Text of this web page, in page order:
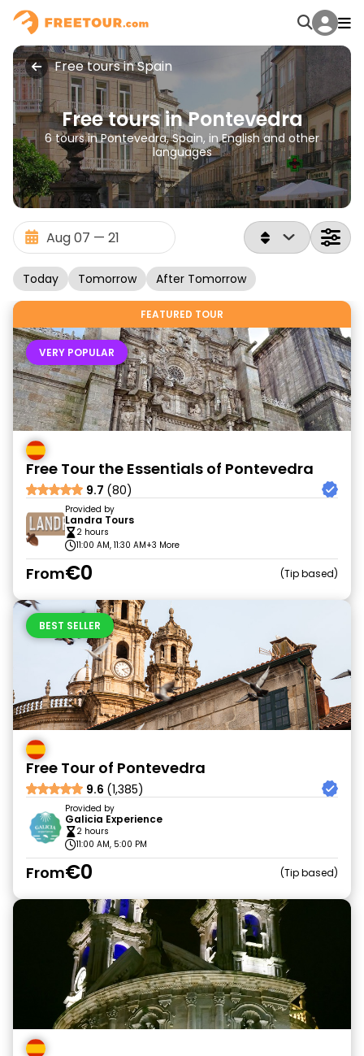
Free tours in Spain
Free tours in Pontevedra
6 tours in Pontevedra, Spain, in English and other
languages
Today Tomorrow After Tomorrow
FEATURED TOUR
VERY POPULAR
Free Tour the Essentials of Pontevedra
9.7 (80)
Provided by
Landra Tours
2 hours
11:00 AM, 11:30 AM+3 More
From€0 Tip based
BEST SELLER
Free Tour of Pontevedra
9.6 (1,385)
Provided by
Galicia Experience
2 hours
11:00 AM, 5:00 PM
From€0 Tip based